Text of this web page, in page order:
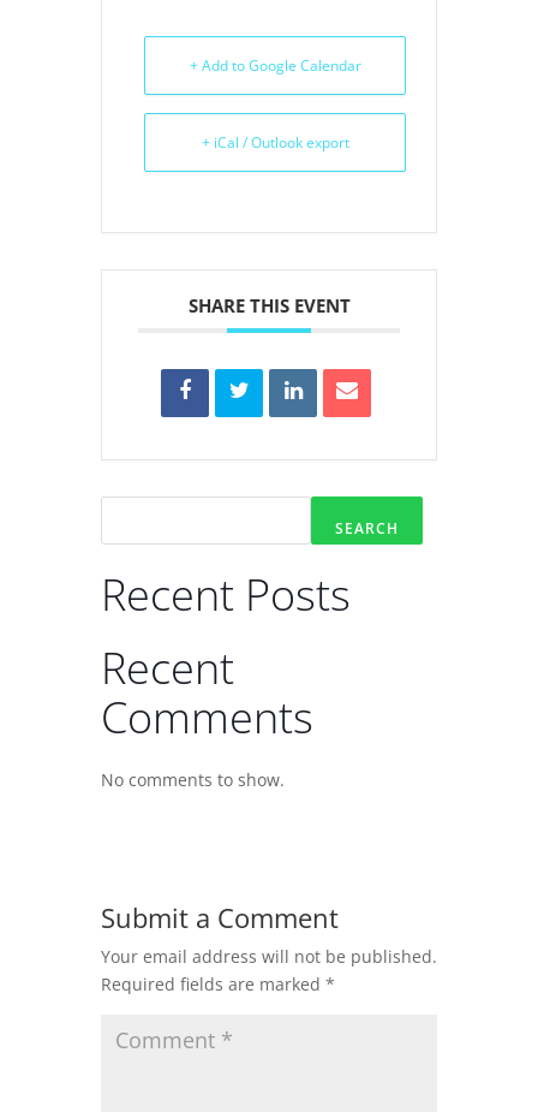
+ Add to Google Calendar
+ iCal / Outlook export
SHARE THIS EVENT
SEARCH
Recent Posts
Recent
Comments
No comments to show.
Submit a Comment
Your email address will not be published.
Required fields are marked *